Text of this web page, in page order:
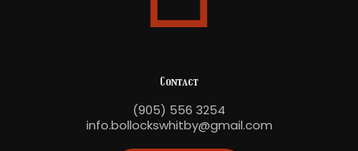
Contact
(905) 556 3254
info.bollockswhitby@gmail.com